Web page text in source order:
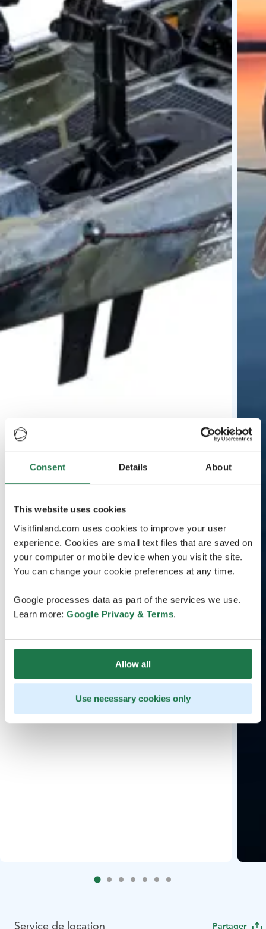
Consent Details About
This website uses cookies
Visitfinland.com uses cookies to improve your user
experience. Cookies are small text files that are saved on
your computer or mobile device when you visit the site.
You can change your cookie preferences at any time.
Google processes data as part of the services we use.
Learn more: Google Privacy & Terms.
Allow all
Use necessary cookies only
Service de location Partager